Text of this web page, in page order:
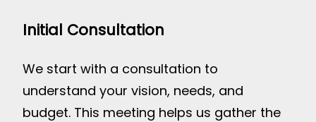
Initial Consultation
We start with a consultation to
understand your vision, needs, and
budget. This meeting helps us gather the